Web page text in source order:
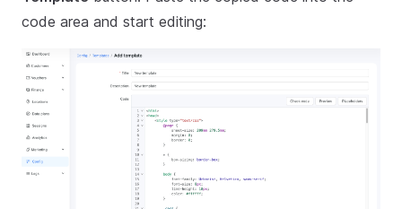
code area and start editing: